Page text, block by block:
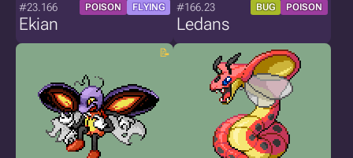
#23.166 POISON FLYING
Ekian
#166.23 BUG POISON
Ledans